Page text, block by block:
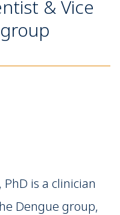
& Vice
is a clinician
Dengue group,